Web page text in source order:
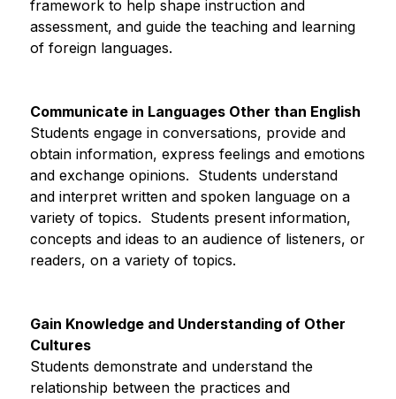
framework to help shape instruction and
assessment, and guide the teaching and learning
of foreign languages.
Communicate in Languages Other than English
Students engage in conversations, provide and
obtain information, express feelings and emotions
and exchange opinions.  Students understand
and interpret written and spoken language on a
variety of topics.  Students present information,
concepts and ideas to an audience of listeners, or
readers, on a variety of topics.
Gain Knowledge and Understanding of Other
Cultures
Students demonstrate and understand the
relationship between the practices and